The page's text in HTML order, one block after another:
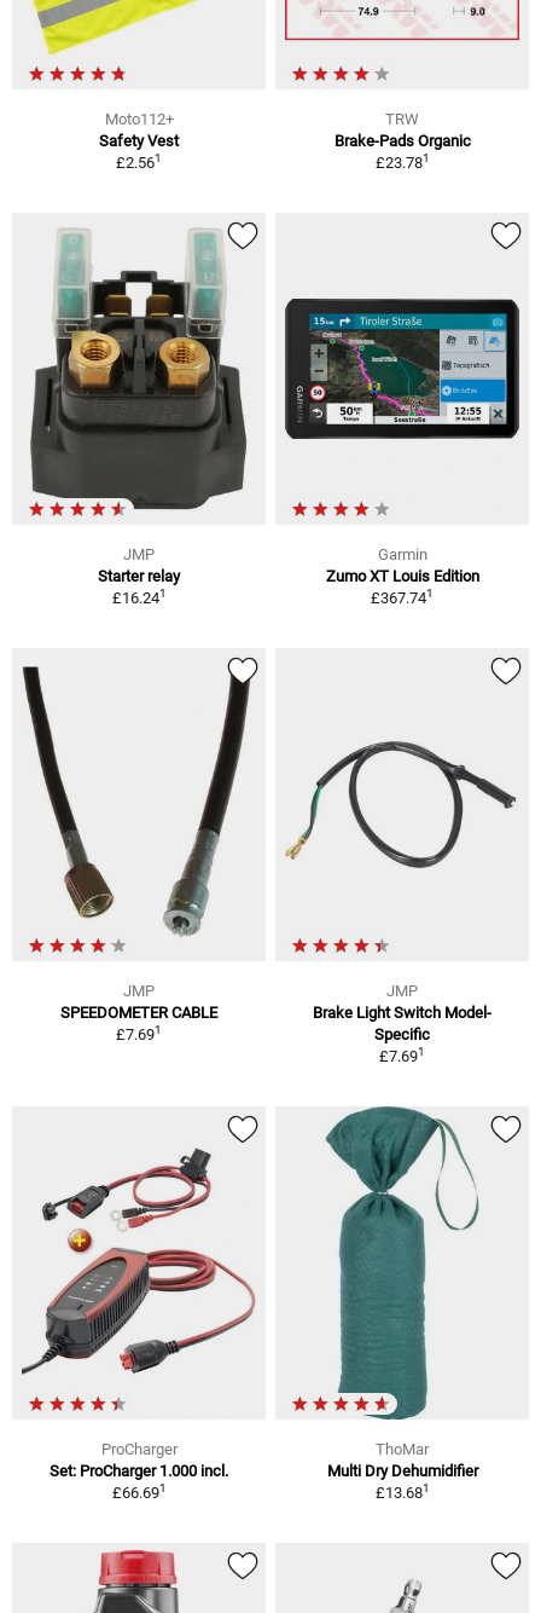
Moto112+
Safety Vest
£2.561
TRW
Brake-Pads Organic
£23.781
JMP
Starter relay
£16.241
Garmin
Zumo XT Louis Edition
£367.741
JMP
SPEEDOMETER CABLE
£7.691
JMP
Brake Light Switch Model-
Specific
£7.691
ProCharger
Set: ProCharger 1.000 incl.
£66.691
ThoMar
Multi Dry Dehumidifier
£13.681